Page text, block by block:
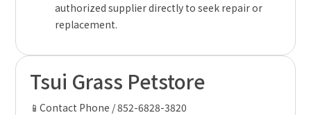
authorized supplier directly to seek repair or
replacement.
Tsui Grass Petstore
📱Contact Phone / 852-6828-3820